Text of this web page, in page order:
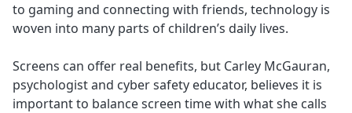
to gaming and connecting with friends, technology is
woven into many parts of children’s daily lives.
Screens can offer real benefits, but Carley McGauran,
psychologist and cyber safety educator, believes it is
important to balance screen time with what she calls